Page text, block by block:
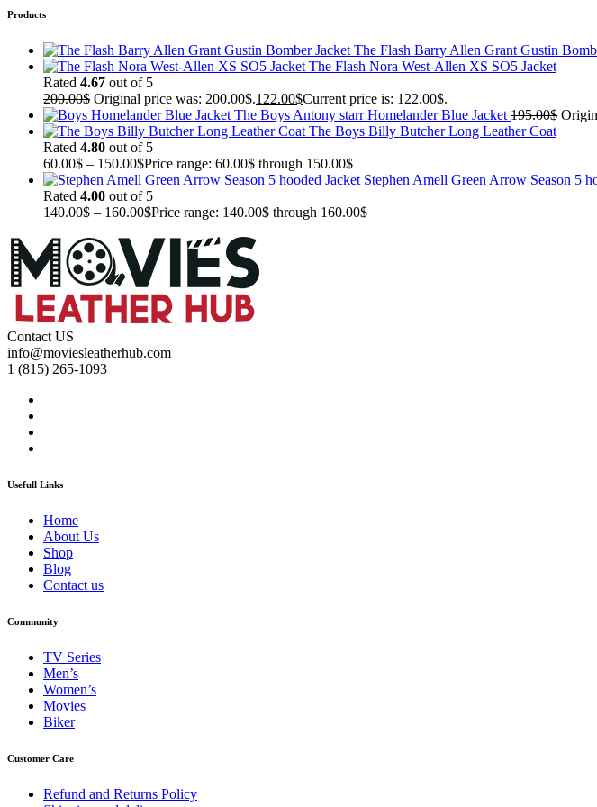
Products
The Flash Barry Allen Grant Gustin
The Flash Nora West-Allen XS SO5 Jacket
Rated 4.67 out of 5
200.00$ Original price was: 200.00$.122.00$Current price is: 122.00$.
The Boys Antony starr Homelander Blue Jacket 195.00$
The Boys Billy Butcher Long Leather Coat
Rated 4.80 out of 5
60.00$ – 150.00$Price range: 60.00$ through 150.00$
Stephen Amell Green Arrow Season 5
Rated 4.00 out of 5
140.00$ – 160.00$Price range: 140.00$ through 160.00$
Contact US
info@moviesleatherhub.com
1 (815) 265-1093
Usefull Links
Home
About Us
Shop
Blog
Contact us
Community
TV Series
Men’s
Women’s
Movies
Biker
Customer Care
Refund and Returns Policy